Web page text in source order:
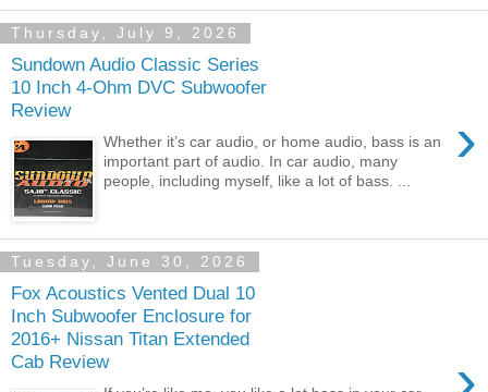
Thursday, July 9, 2026
Sundown Audio Classic Series
10 Inch 4-Ohm DVC Subwoofer
Review
›
Whether it’s car audio, or home audio, bass is an
important part of audio. In car audio, many
people, including myself, like a lot of bass. ...
Tuesday, June 30, 2026
Fox Acoustics Vented Dual 10
Inch Subwoofer Enclosure for
2016+ Nissan Titan Extended
Cab Review